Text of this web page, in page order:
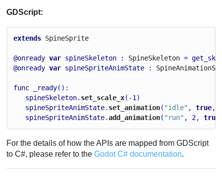
GDScript:
extends SpineSprite
@onready var spineSkeleton : SpineSkeleton =
@onready var spineSpriteAnimState : SpineAnimation
func _ready():
spineSkeleton. set_scale_x(-1 )
spineSpriteAnimState. set_animation( "idle" , true,
spineSpriteAnimState.add_animation( "run" , 2, true
For the details of how the APIs are mapped from GDScript
to C#, please refer to theGodot C# documentation.